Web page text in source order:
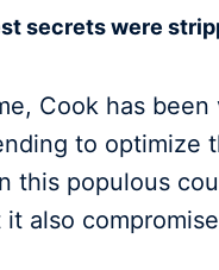
secrets were
Cook has
to optimize
this populous
it also